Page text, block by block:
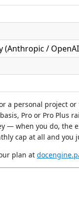
(Anthropic /
a personal project
Pro or Pro Plus
— when you do, the
cap at all and you
plan at